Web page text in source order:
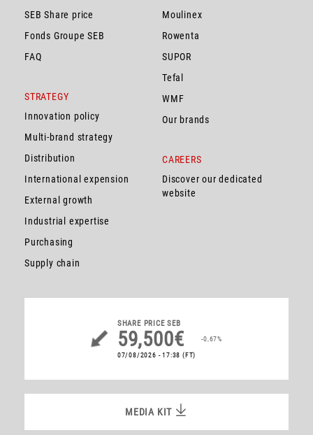
SEB Share price
Fonds Groupe SEB
FAQ
STRATEGY
Innovation policy
Multi-brand strategy
Distribution
International expension
External growth
Industrial expertise
Purchasing
Supply chain
Moulinex
Rowenta
SUPOR
Tefal
WMF
Our brands
CAREERS
Discover our dedicated
website
SHARE PRICESEB
59,500€
07/08/2026 - 17:38 (FT)
-0,67%
MEDIA KIT
MEDIA KIT